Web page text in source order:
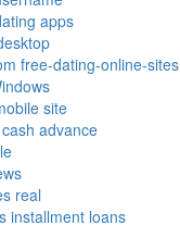
apps
free-dating-online-sites
site
advance
real
installment loans